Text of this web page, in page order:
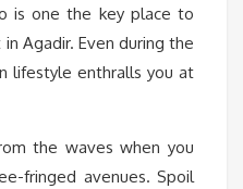
is one the key place to
Agadir. Even during the
lifestyle enthralls you at
the waves when you
fringed avenues. Spoil